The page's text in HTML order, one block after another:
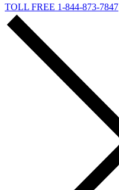
TOLL FREE 1-844-873-7847